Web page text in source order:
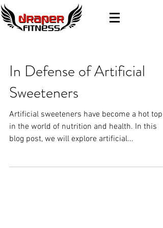
In Defense of Artificial
Sweeteners
Artificial sweeteners have become a hot topic
in the world of nutrition and health. In this
blog post, we will explore artificial...